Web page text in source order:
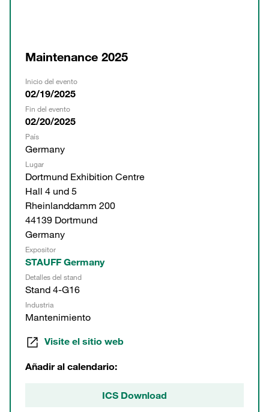
Maintenance 2025
Inicio del evento
02/19/2025
Fin del evento
02/20/2025
País
Germany
Lugar
Dortmund Exhibition Centre
Hall 4 und 5
Rheinlanddamm 200
44139 Dortmund
Germany
Expositor
STAUFF Germany
Detalles del stand
Stand 4-G16
Industria
Mantenimiento
Visite el sitio web
Añadir al calendario:
ICS Download